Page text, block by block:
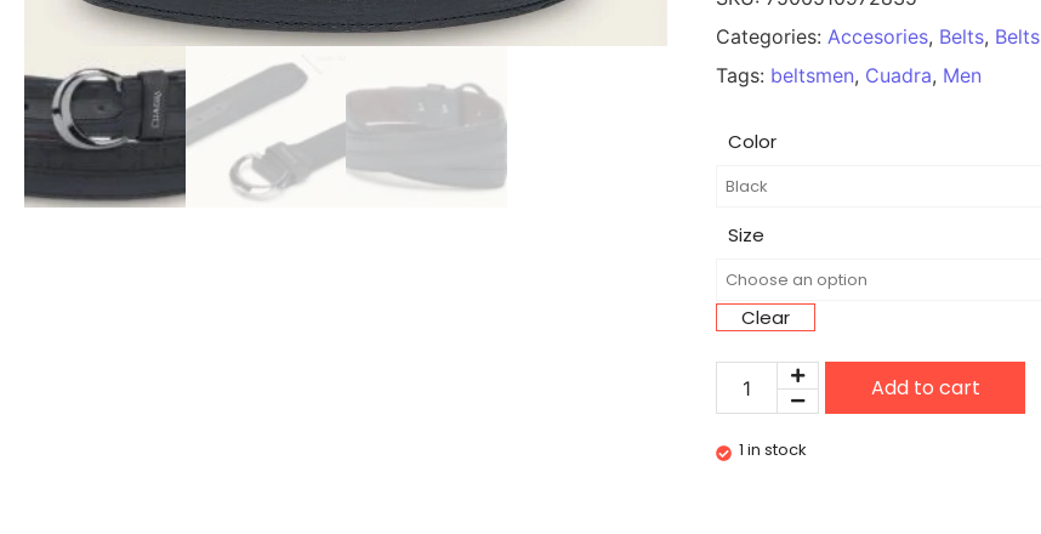
Categories: Accesories, Belts, Belts
Tags: beltsmen, Cuadra, Men
Color
Size
Clear
Add to cart
1 in stock